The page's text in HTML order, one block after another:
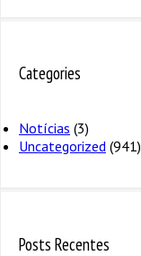
Categories
Notícias (3)
Uncategorized (941)
Posts Recentes